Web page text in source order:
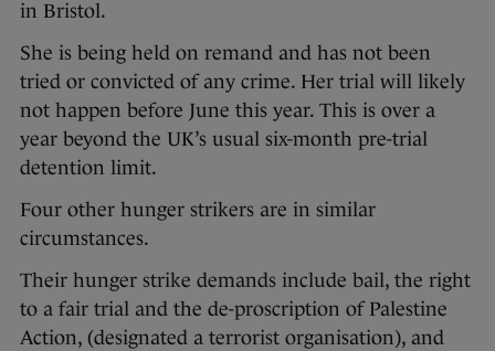
in Bristol.
She is being held on remand and has not been
tried or convicted of any crime. Her trial will likely
not happen before June this year. This is over a
year beyond the UK’s usual six-month pre-trial
detention limit.
Four other hunger strikers are in similar
circumstances.
Their hunger strike demands include bail, the right
to a fair trial and the de-proscription of Palestine
Action, (designated a terrorist organisation), and